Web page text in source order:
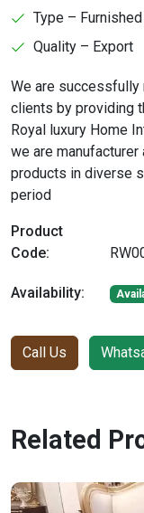
Type –
Quality – Export
We are successfully
clients by providing
Royal luxury Home
we are
products in diverse
period
Product
Code:
Availability:
Call Us
Related